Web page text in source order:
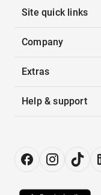
Site quick links
Company
Extras
Help & support